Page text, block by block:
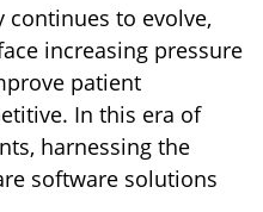
continues to evolve,
increasing pressure
patient
In this era of
harnessing the
software solutions